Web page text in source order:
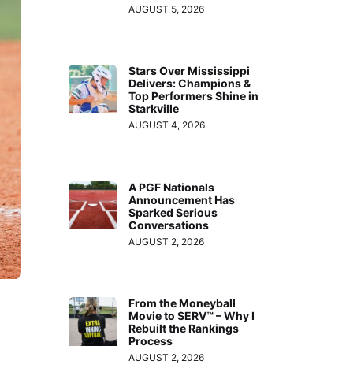
AUGUST 5, 2026
Stars Over Mississippi
Delivers: Champions &
Top Performers Shine in
Starkville
AUGUST 4, 2026
A PGF Nationals
Announcement Has
Sparked Serious
Conversations
AUGUST 2, 2026
From the Moneyball
Movie to SERV™ – Why I
Rebuilt the Rankings
Process
AUGUST 2, 2026